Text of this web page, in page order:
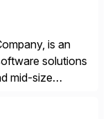
is an
solutions
mid-size